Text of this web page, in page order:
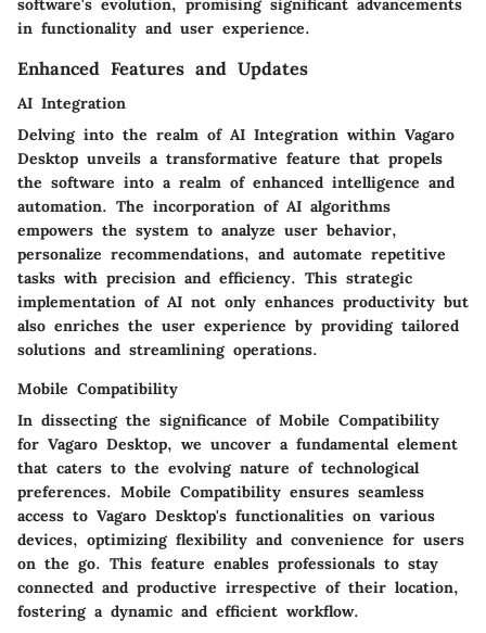
software's evolution, promising significant advancements
in functionality and user experience.
Enhanced Features and Updates
AI Integration
Delving into the realm of AI Integration within Vagaro
Desktop unveils a transformative feature that propels
the software into a realm of enhanced intelligence and
automation. The incorporation of AI algorithms
empowers the system to analyze user behavior,
personalize recommendations, and automate repetitive
tasks with precision and efficiency. This strategic
implementation of AI not only enhances productivity but
also enriches the user experience by providing tailored
solutions and streamlining operations.
Mobile Compatibility
In dissecting the significance of Mobile Compatibility
for Vagaro Desktop, we uncover a fundamental element
that caters to the evolving nature of technological
preferences. Mobile Compatibility ensures seamless
access to Vagaro Desktop's functionalities on various
devices, optimizing flexibility and convenience for users
on the go. This feature enables professionals to stay
connected and productive irrespective of their location,
fostering a dynamic and efficient workflow.